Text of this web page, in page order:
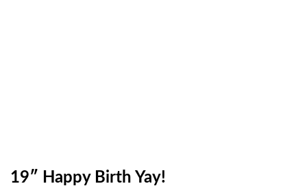
19″ Happy Birth Yay!